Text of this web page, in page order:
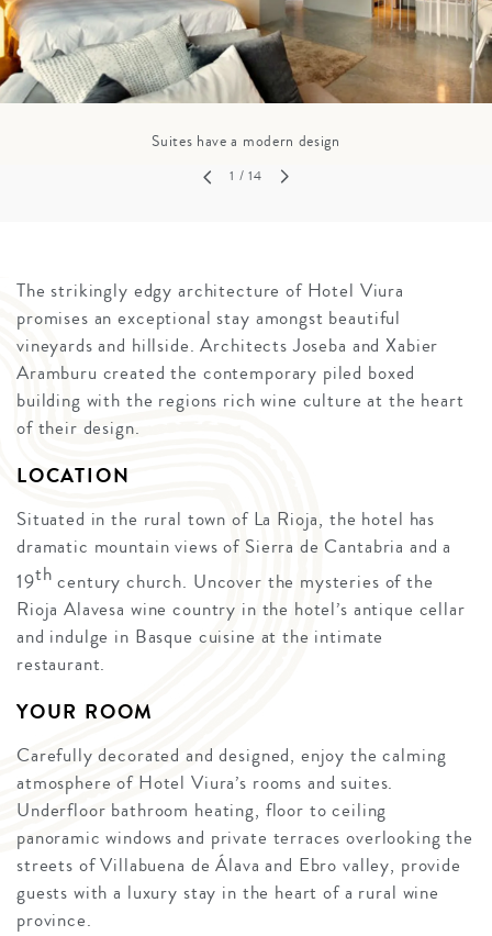
Suites have a modern design
1 / 14
The strikingly edgy architecture of Hotel Viura
promises an exceptional stay amongst beautiful
vineyards and hillside. Architects Joseba and Xabier
Aramburu created the contemporary piled boxed
building with the regions rich wine culture at the heart
of their design.
LOCATION
Situated in the rural town of La Rioja, the hotel has
dramatic mountain views of Sierra de Cantabria and a
19th century church. Uncover the mysteries of the
Rioja Alavesa wine country in the hotel’s antique cellar
and indulge in Basque cuisine at the intimate
restaurant.
YOUR ROOM
Carefully decorated and designed, enjoy the calming
atmosphere of Hotel Viura’s rooms and suites.
Underfloor bathroom heating, floor to ceiling
panoramic windows and private terraces overlooking the
streets of Villabuena de Álava and Ebro valley, provide
guests with a luxury stay in the heart of a rural wine
province.